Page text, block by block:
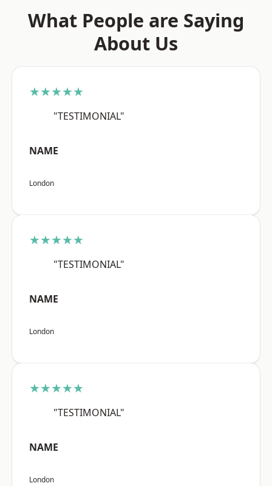
What People are Saying
About Us
★★★★★
"TESTIMONIAL"
NAME
London
★★★★★
"TESTIMONIAL"
NAME
London
★★★★★
"TESTIMONIAL"
NAME
London